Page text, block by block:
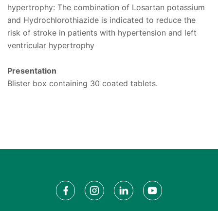
hypertrophy: The combination of Losartan potassium
and Hydrochlorothiazide is indicated to reduce the
risk of stroke in patients with hypertension and left
ventricular hypertrophy
Presentation
Blister box containing 30 coated tablets.